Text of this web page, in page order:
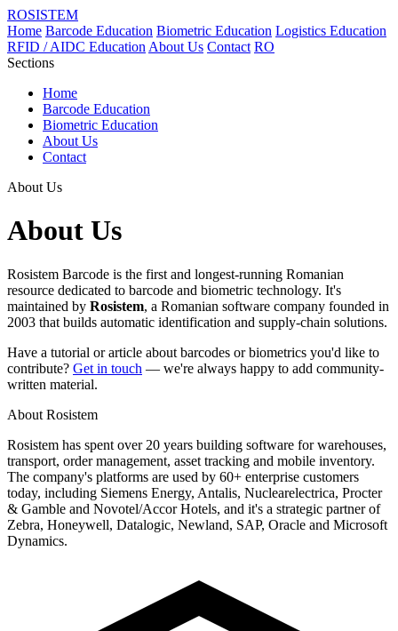
ROSISTEM
Home Barcode Education Biometric Education Logistics Education
RFID / AIDC Education About Us Contact RO
Sections
Home
Barcode Education
Biometric Education
About Us
Contact
About Us
About Us
Rosistem Barcode is the first and longest-running Romanian
resource dedicated to barcode and biometric technology. It's
maintained by Rosistem, a Romanian software company founded in
2003 that builds automatic identification and supply-chain solutions.
Have a tutorial or article about barcodes or biometrics you'd like to
contribute? Get in touch — we're always happy to add community-
written material.
About Rosistem
Rosistem has spent over 20 years building software for warehouses,
transport, order management, asset tracking and mobile inventory.
The company's platforms are used by 60+ enterprise customers
today, including Siemens Energy, Antalis, Nuclearelectrica, Procter
& Gamble and Novotel/Accor Hotels, and it's a strategic partner of
Zebra, Honeywell, Datalogic, Newland, SAP, Oracle and Microsoft
Dynamics.